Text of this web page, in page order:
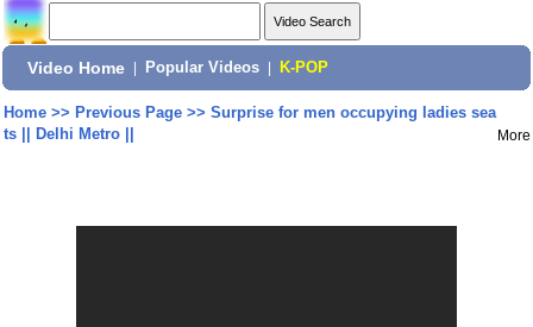
Video Home Popular Videos K-POP
Home>> Previous Page>> Surprise for men occupying ladies sea
ts || Delhi Metro ||
More